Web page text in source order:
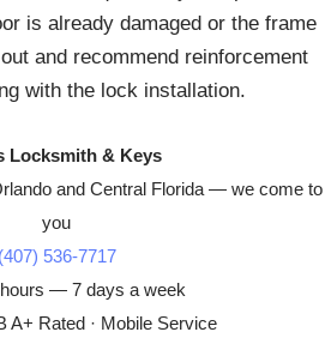
is already damaged or the frame
and recommend reinforcement
with the lock installation.
Locksmith & Keys
and Central Florida — we come to
you
(407) 536-7717
— 7 days a week
A+ Rated · Mobile Service